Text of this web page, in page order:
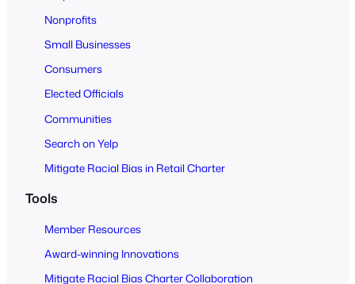
Nonprofits
Small Businesses
Consumers
Elected Officials
Communities
Search on Yelp
Mitigate Racial Bias in Retail Charter
Tools
Member Resources
Award-winning Innovations
Mitigate Racial Bias Charter Collaboration